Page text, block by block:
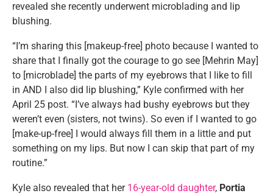
revealed she recently underwent microblading and lip
blushing.
“I’m sharing this [makeup-free] photo because I wanted to
share that I finally got the courage to go see [Mehrin May]
to [microblade] the parts of my eyebrows that I like to fill
in AND I also did lip blushing,” Kyle confirmed with her
April 25 post. “I’ve always had bushy eyebrows but they
weren’t even (sisters, not twins). So even if I wanted to go
[make-up-free] I would always fill them in a little and put
something on my lips. But now I can skip that part of my
routine.”
Kyle also revealed that her 16-year-old daughter, Portia